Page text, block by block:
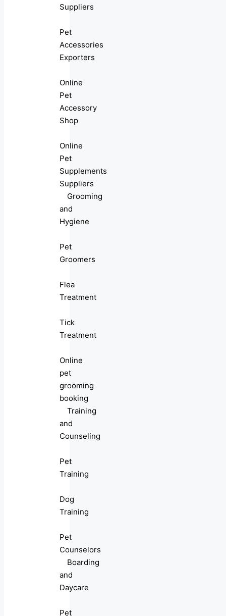
Suppliers
Pet
Accessories
Exporters
Online
Pet
Accessory
Shop
Online
Pet
Supplements
Suppliers
Grooming
and
Hygiene
Pet
Groomers
Flea
Treatment
Tick
Treatment
Online
pet
grooming
booking
Training
and
Counseling
Pet
Training
Dog
Training
Pet
Counselors
Boarding
and
Daycare
Pet